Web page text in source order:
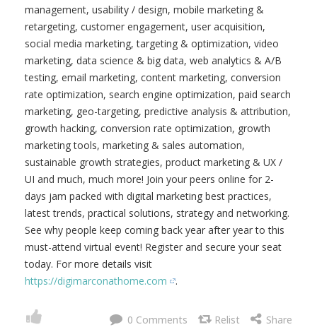
management, usability / design, mobile marketing &
retargeting, customer engagement, user acquisition,
social media marketing, targeting & optimization, video
marketing, data science & big data, web analytics & A/B
testing, email marketing, content marketing, conversion
rate optimization, search engine optimization, paid search
marketing, geo-targeting, predictive analysis & attribution,
growth hacking, conversion rate optimization, growth
marketing tools, marketing & sales automation,
sustainable growth strategies, product marketing & UX /
UI and much, much more! Join your peers online for 2-
days jam packed with digital marketing best practices,
latest trends, practical solutions, strategy and networking.
See why people keep coming back year after year to this
must-attend virtual event! Register and secure your seat
today. For more details visit
https://digimarconathome.com
.
0